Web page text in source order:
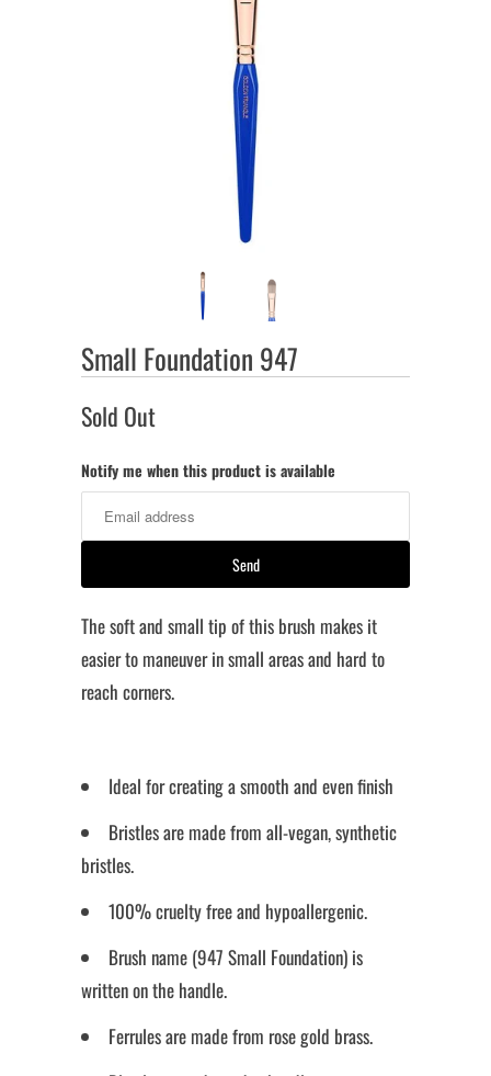
Small Foundation 947
Sold Out
Notify me when this product is available
The soft and small tip of this brush makes it
easier to maneuver in small areas and hard to
reach corners.
Ideal for creating a smooth and even finish
Bristles are made from all-vegan, synthetic
bristles.
100% cruelty free and hypoallergenic.
Brush name (947 Small Foundation) is
written on the handle.
Ferrules are made from rose gold brass.